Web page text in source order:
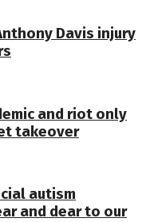
Davis injury
and riot only
takeover
autism
and dear to our